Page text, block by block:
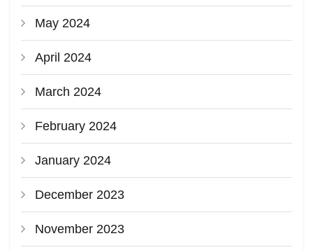
May 2024
April 2024
March 2024
February 2024
January 2024
December 2023
November 2023